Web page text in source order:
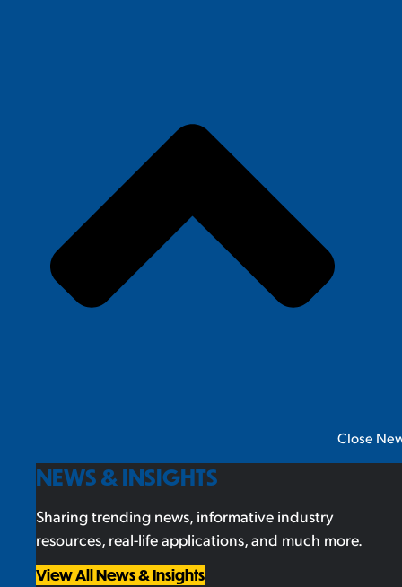
Close
NEWS & INSIGHTS
Sharing trending news, informative industry
resources, real-life applications, and much more.
View All News & Insights